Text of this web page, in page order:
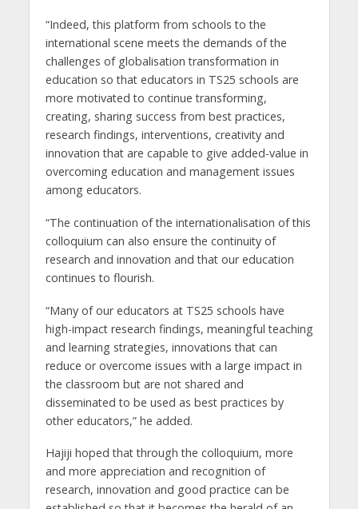
“Indeed, this platform from schools to the
international scene meets the demands of the
challenges of globalisation transformation in
education so that educators in TS25 schools are
more motivated to continue transforming,
creating, sharing success from best practices,
research findings, interventions, creativity and
innovation that are capable to give added-value in
overcoming education and management issues
among educators.
“The continuation of the internationalisation of this
colloquium can also ensure the continuity of
research and innovation and that our education
continues to flourish.
“Many of our educators at TS25 schools have
high-impact research findings, meaningful teaching
and learning strategies, innovations that can
reduce or overcome issues with a large impact in
the classroom but are not shared and
disseminated to be used as best practices by
other educators,” he added.
Hajiji hoped that through the colloquium, more
and more appreciation and recognition of
research, innovation and good practice can be